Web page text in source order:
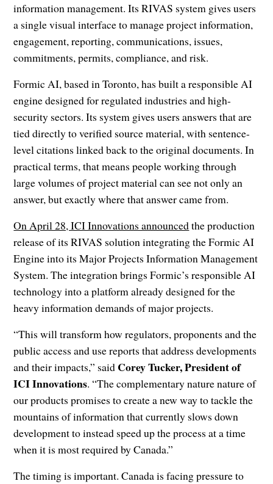
information management. Its RIVAS system gives users
a single visual interface to manage project information,
engagement, reporting, communications, issues,
commitments, permits, compliance, and risk.
Formic AI, based in Toronto, has built a responsible AI
engine designed for regulated industries and high-
security sectors. Its system gives users answers that are
tied directly to verified source material, with sentence-
level citations linked back to the original documents. In
practical terms, that means people working through
large volumes of project material can see not only an
answer, but exactly where that answer came from.
On April 28, ICI Innovations announcedthe production
release of its RIVAS solution integrating the Formic AI
Engine into its Major Projects Information Management
System. The integration brings Formic’s responsible AI
technology into a platform already designed for the
heavy information demands of major projects.
“This will transform how regulators, proponents and the
public access and use reports that address developments
and their impacts,” said Corey Tucker, President of
ICI Innovations. “The complementary nature nature of
our products promises to create a new way to tackle the
mountains of information that currently slows down
development to instead speed up the process at a time
when it is most required by Canada.”
The timing is important. Canada is facing pressure to